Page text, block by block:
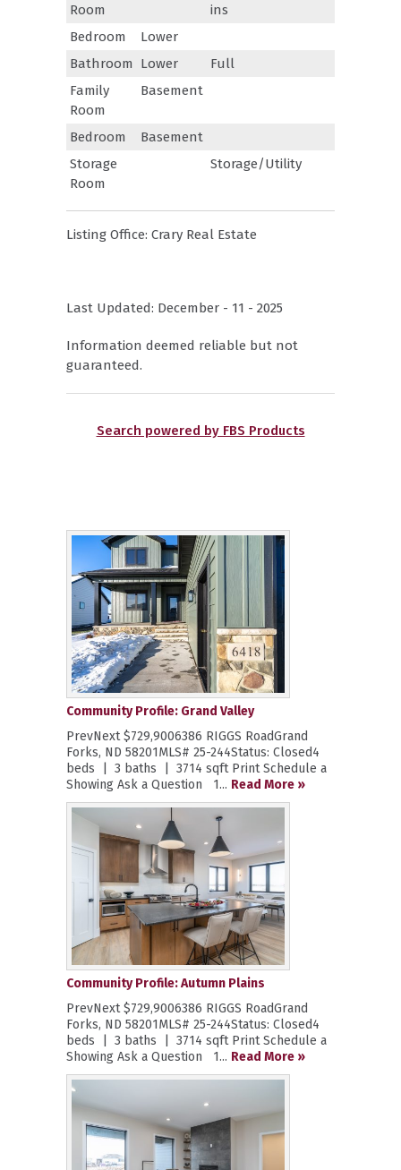
Room
ins
Bedroom
Lower
Bathroom Lower
Full
Family
Room
Basement
Bedroom
Basement
Storage
Room
Storage/Utility
Listing Office: Crary Real Estate
Last Updated: December - 11 - 2025
Information deemed reliable but not
guaranteed.
Search powered by FBS Products
Community Profile: Grand Valley
PrevNext $729,9006386 RIGGS RoadGrand
Forks, ND 58201MLS# 25-244Status: Closed4
beds | 3 baths | 3714 sqft Print Schedule a
Showing Ask a Question 1... Read More »
Community Profile: Autumn Plains
PrevNext $729,9006386 RIGGS RoadGrand
Forks, ND 58201MLS# 25-244Status: Closed4
beds | 3 baths | 3714 sqft Print Schedule a
Showing Ask a Question 1... Read More »